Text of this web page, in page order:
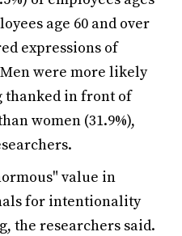
age 60 and over
expressions of
were more likely
thanked in front of
women (31.9%),
value in
for intentionality
the researchers said.